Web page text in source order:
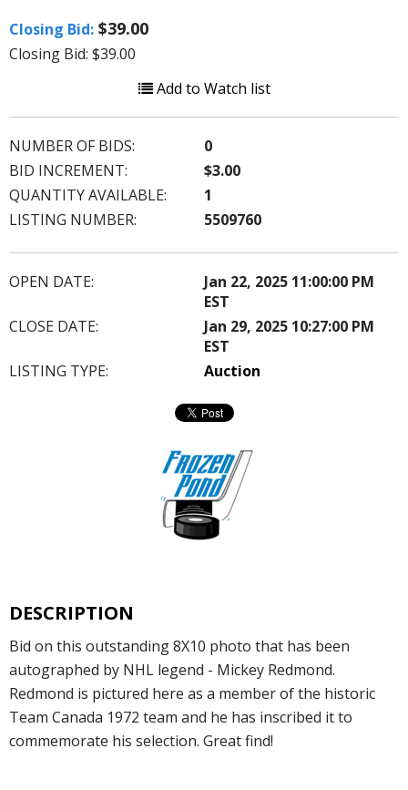
Closing Bid: $39.00
Closing Bid: $39.00
Add to Watch list
NUMBER OF BIDS:
0
BID INCREMENT:
$3.00
QUANTITY AVAILABLE:
1
LISTING NUMBER:
5509760
OPEN DATE:
Jan 22, 2025 11:00:00 PM
EST
CLOSE DATE:
Jan 29, 2025 10:27:00 PM
EST
LISTING TYPE:
Auction
DESCRIPTION
Bid on this outstanding 8X10 photo that has been
autographed by NHL legend - Mickey Redmond.
Redmond is pictured here as a member of the historic
Team Canada 1972 team and he has inscribed it to
commemorate his selection. Great find!